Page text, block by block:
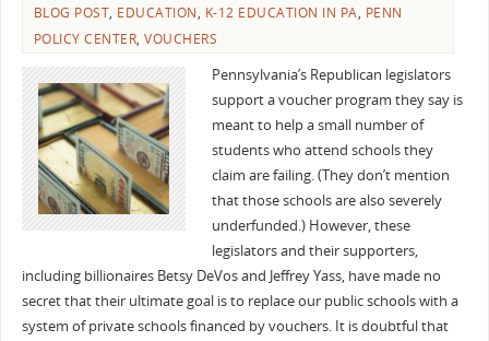
BLOG POST, EDUCATION, K-12 EDUCATION IN PA, PENN
POLICY CENTER,VOUCHERS
Pennsylvania’s Republican legislators
support a voucher program they say is
meant to help a small number of
students who attend schools they
claim are failing. (They don’t mention
that those schools are also severely
underfunded.) However, these
legislators and their supporters,
including billionaires Betsy DeVos and Jeffrey Yass, have made no
secret that their ultimate goal is to replace our public schools with a
system of private schools financed by vouchers. It is doubtful that